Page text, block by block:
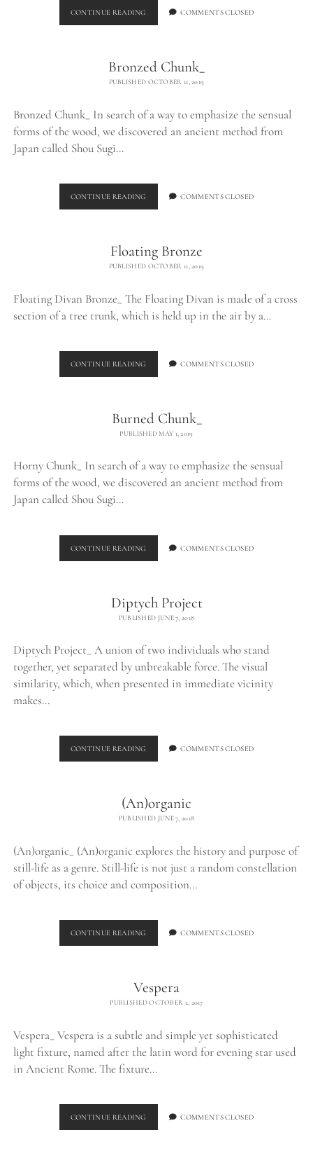
CONTINUE READING SHOKUNIN
COFFEE
COMMENTS CLOSED
Bronzed Chunk_
PUBLISHED OCTOBER 11, 2019
Bronzed Chunk_ In search of a way to emphasize the sensual
forms of the wood, we discovered an ancient method from
Japan called Shou Sugi…
CONTINUE READING BRONZED
CHUNK_
COMMENTS CLOSED
Floating Bronze
PUBLISHED OCTOBER 11, 2019
Floating Divan Bronze_ The Floating Divan is made of a cross
section of a tree trunk, which is held up in the air by a…
CONTINUE READING FLOATING
BRONZE
COMMENTS CLOSED
Burned Chunk_
PUBLISHED MAY 1, 2019
Horny Chunk_ In search of a way to emphasize the sensual
forms of the wood, we discovered an ancient method from
Japan called Shou Sugi…
CONTINUE READING BURNED
CHUNK_
COMMENTS CLOSED
Diptych Project
PUBLISHED JUNE 7, 2018
Diptych Project_ A union of two individuals who stand
together, yet separated by unbreakable force. The visual
similarity, which, when presented in immediate vicinity
makes…
CONTINUE READING DIPTYCH
PROJECT
COMMENTS CLOSED
(An)organic
PUBLISHED JUNE 7, 2018
(An)organic_ (An)organic explores the history and purpose of
still-life as a genre. Still-life is not just a random constellation
of objects, its choice and composition…
CONTINUE READING (AN)ORGANICCOMMENTS CLOSED
Vespera
PUBLISHED OCTOBER 2, 2017
Vespera_ Vespera is a subtle and simple yet sophisticated
light fixture, named after the latin word for evening star used
in Ancient Rome. The fixture…
CONTINUE READING VESPERA COMMENTS CLOSED